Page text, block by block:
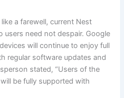
a farewell, current Nest
users need not despair. Google
will continue to enjoy full
regular software updates and
stated, “Users of the
be fully supported with